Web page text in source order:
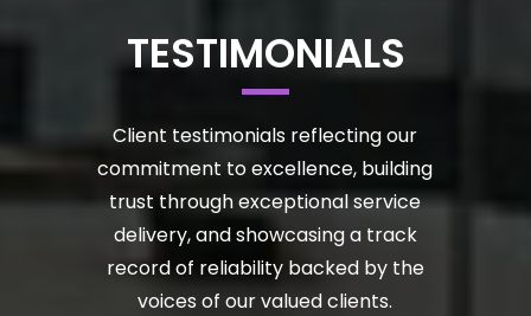
TESTIMONIALS
Client testimonials reflecting our
commitment to excellence, building
trust through exceptional service
delivery, and showcasing a track
record of reliability backed by the
voices of our valued clients.